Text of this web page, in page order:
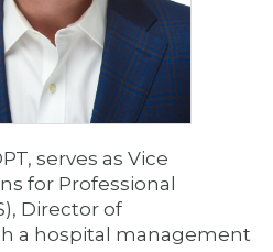
serves as Vice
for Professional
Director of
a hospital management